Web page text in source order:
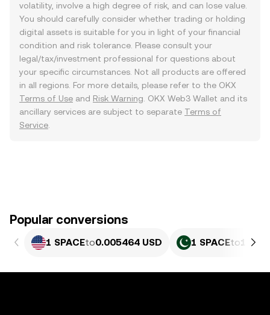
volatility, involve a high degree of risk, and can lose value.
You should carefully consider whether trading or holding
digital assets is suitable for you in light of your financial
condition and risk tolerance. Please consult your
legal/tax/investment professional for questions about
your specific circumstances. Not all products are offered
in all regions. For more details, please refer to the OKX
Terms of Use and Risk Warning . OKX Web3 Wallet and its
ancillary services are subject to separate Terms of
Service
Popular conversions
1 SPACEto0.005464 USD 1 SPACEto1.518